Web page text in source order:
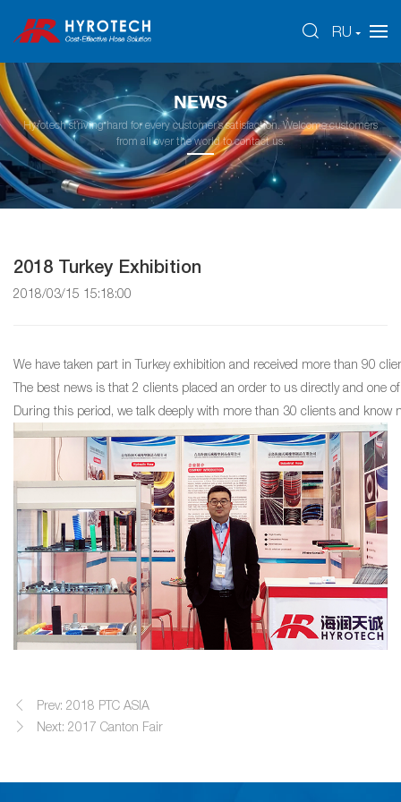
RU
NEWS
Hyrotech striving hard for every customer’s satisfaction. Welcome customers
from all over the world to contact us.
2018 Turkey Exhibition
2018/03/15 15:18:00
We have taken part in Turkey exhibition and received more than 90
The best news is that 2 clients placed an order to us directly and one
During this period, we talk deeply with more than 30 clients and
Prev: 2018 PTC ASIA
Next: 2017 Canton Fair